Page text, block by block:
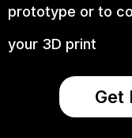
prototype or to
your 3D print
Get